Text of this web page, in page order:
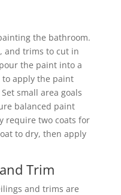
the bathroom.
and trims to cut in
the paint into a
apply the paint
small area goals
balanced paint
require two coats for
to dry, then apply
Trim
and trims are